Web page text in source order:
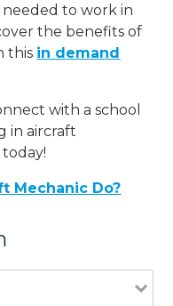
needed to work in
the benefits of
this in demand
with a school
in aircraft
Mechanic Do?